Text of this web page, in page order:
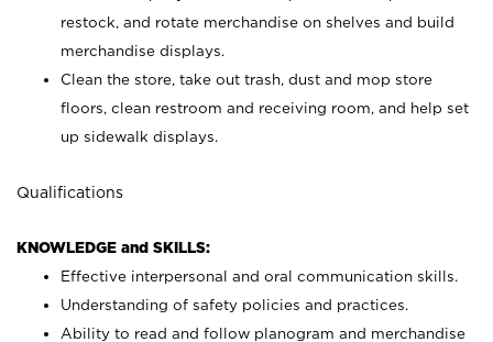
restock, and rotate merchandise on shelves and build
merchandise displays.
Clean the store, take out trash, dust and mop store
floors, clean restroom and receiving room, and help set
up sidewalk displays.
Qualifications
KNOWLEDGE and SKILLS:
Effective interpersonal and oral communication skills.
Understanding of safety policies and practices.
Ability to read and follow planogram and merchandise